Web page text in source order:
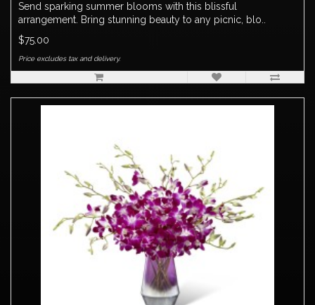
Send sparking summer blooms with this blissful
arrangement. Bring stunning beauty to any picnic, blo..
$75.00
Price excludes tax and delivery.